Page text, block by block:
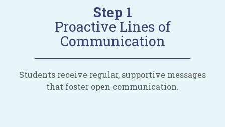
Step 1
Proactive Lines of
Communication
Students receive regular, supportive messages
that foster open communication.